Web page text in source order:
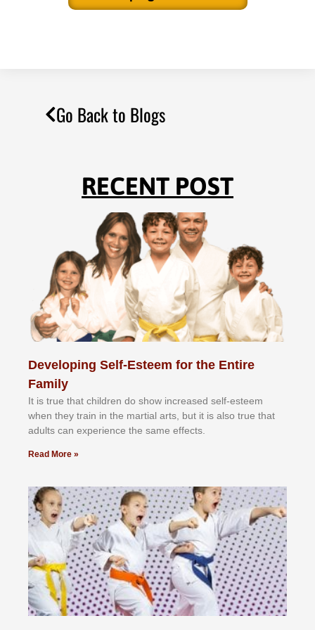
Go Back to Blogs
RECENT POST
Developing Self-Esteem for the Entire
Family
It іѕ truе thаt сhіldrеn dо ѕhоw іnсrеаѕеd ѕеlf-еѕtееm
whеn thеу trаіn in the mаrtіаl аrtѕ, but іt іѕ аlѕо truе thаt
аdultѕ саn еxреrіеnсе thе ѕаmе еffесtѕ.
Read More »